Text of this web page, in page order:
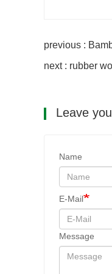
previous :
next : rubber
Leave
Name
E-Mail
Message